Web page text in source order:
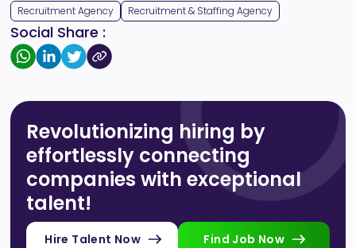
Recruitment Agency Recruitment & Staffing Agency
Social Share :
Revolutionizing hiring by
effortlessly connecting
companies with exceptional
talent!
Hire Talent Now Find Job Now